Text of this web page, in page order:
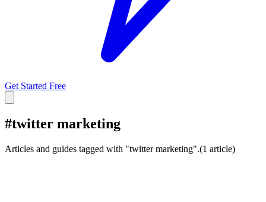
Get Started Free
#twitter marketing
Articles and guides tagged with "twitter marketing".(1 article)